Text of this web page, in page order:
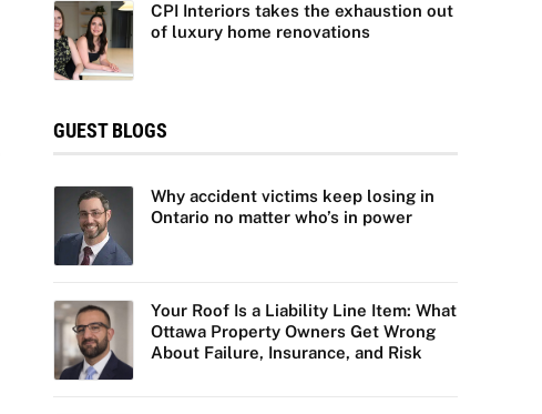
CPI Interiors takes the exhaustion out
of luxury home renovations
GUEST BLOGS
Why accident victims keep losing in
Ontario no matter who’s in power
Your Roof Is a Liability Line Item: What
Ottawa Property Owners Get Wrong
About Failure, Insurance, and Risk